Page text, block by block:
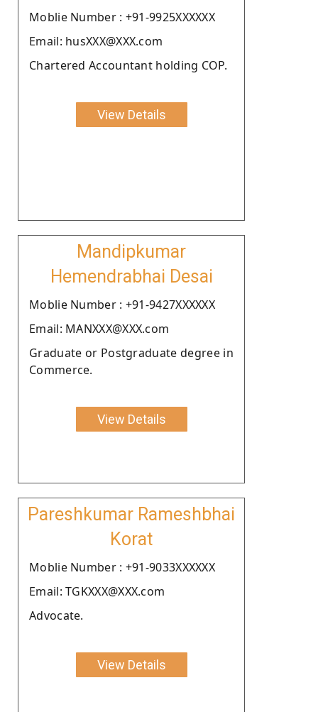
Moblie Number : +91-9925XXXXXX
Email: husXXX@XXX.com
Chartered Accountant holding COP.
View Details
Mandipkumar
Hemendrabhai Desai
Moblie Number : +91-9427XXXXXX
Email: MANXXX@XXX.com
Graduate or Postgraduate degree in
Commerce.
View Details
Pareshkumar Rameshbhai
Korat
Moblie Number : +91-9033XXXXXX
Email: TGKXXX@XXX.com
Advocate.
View Details